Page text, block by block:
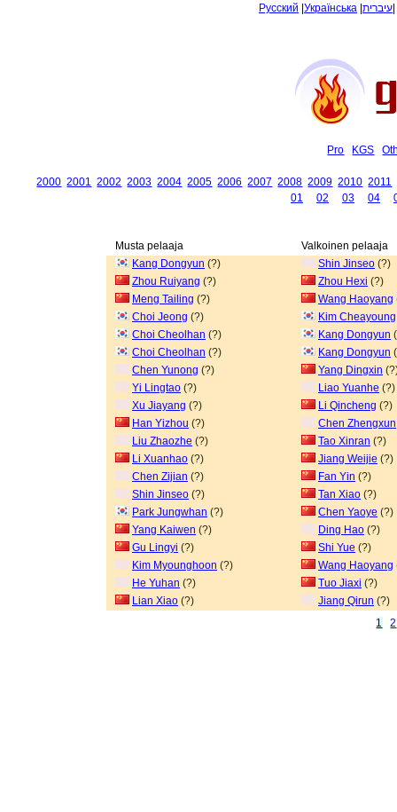
Русский Українська עיברית
Pro KGS
2000 2001 2002 2003 2004 2005 2006 2007 2008 2009 2010 2011
01
02 03 04
Musta pelaaja
Valkoinen pelaaja
Kang Dongyun (?) Shin Jinseo (?)
Zhou Ruiyang (?) Zhou Hexi (?)
Meng Tailing (?) Wang Haoyang
Choi Jeong (?) Kim Cheayoung
Choi Cheolhan (?) Kang Dongyun
Choi Cheolhan (?) Kang Dongyun
Chen Yunong (?) Yang Dingxin
Yi Lingtao (?) Liao Yuanhe (?)
Xu Jiayang (?) Li Qincheng (?)
Han Yizhou (?) Chen Zhengxun
Liu Zhaozhe (?) Tao Xinran (?)
Li Xuanhao (?) Jiang Weijie (?)
Chen Zijian (?) Fan Yin (?)
Shin Jinseo (?) Tan Xiao (?)
Park Jungwhan (?) Chen Yaoye (?)
Yang Kaiwen (?) Ding Hao (?)
Gu Lingyi (?) Shi Yue (?)
Kim Myounghoon (?) Wang Haoyang
He Yuhan (?) Tuo Jiaxi (?)
Lian Xiao (?) Jiang Qirun (?)
1
2